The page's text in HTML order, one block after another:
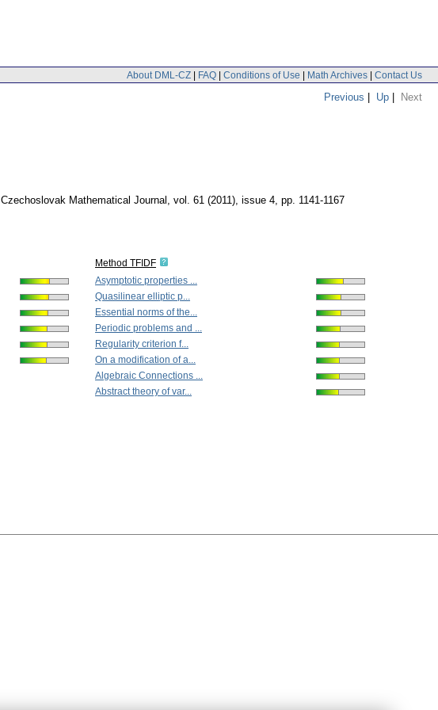
About DML-CZ | FAQ | Conditions of Use | Math Archives | Contact Us
Previous | Up | Next
Czechoslovak Mathematical Journal , vol. 61 (2011), issue 4, pp. 1141-1167
Method TFIDF
Asymptotic properties ...
Quasilinear elliptic p...
Essential norms of the...
Periodic problems and ...
Regularity criterion f...
On a modification of a...
Algebraic Connections ...
Abstract theory of var...